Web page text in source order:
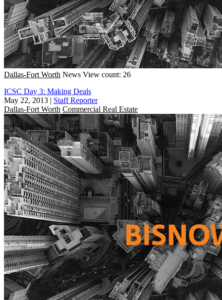
Dallas-Fort Worth News View count: 26
ICSC Day 3: Making Deals
May 22, 2013 | Staff Reporter
Dallas-Fort Worth Commercial Real Estate